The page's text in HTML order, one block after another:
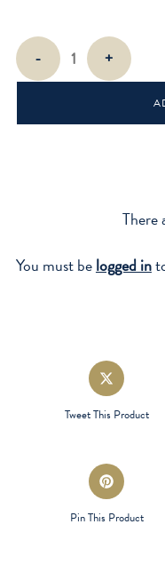
You're
The
- +
There
You must belogged in
Opens
in
a
Tweet This Product
Opens
in
a
Pin This Product